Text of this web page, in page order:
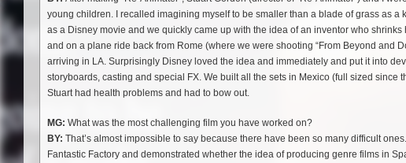
young children. I recalled imagining myself to be smaller than a blade of grass as
as a Disney movie and we quickly came up with the idea of an inventor who
and on a plane ride back from Rome (where we were shooting “From Beyond and
arriving in LA. Surprisingly Disney loved the idea and immediately and put it into
storyboards, casting and special FX. We built all the sets in Mexico (full sized
Stuart had health problems and had to bow out.
MG: What was the most challenging film you have worked on?
BY: That’s almost impossible to say because there have been so many difficult
Fantastic Factory and demonstrated whether the idea of producing genre films in